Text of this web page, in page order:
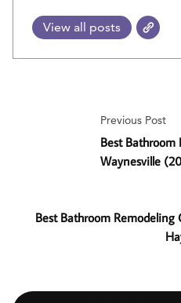
View all posts
Previous Post
Best Bathroom
Waynesville
Best Bathroom Remodeling